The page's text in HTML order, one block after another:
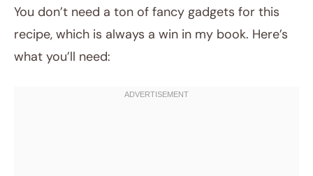
You don’t need a ton of fancy gadgets for this
recipe, which is always a win in my book. Here’s
what you’ll need: